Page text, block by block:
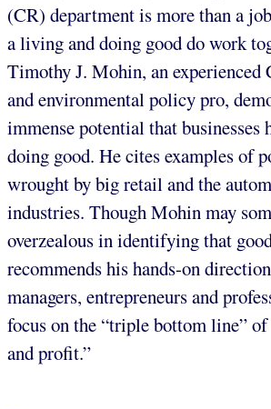
(CR) department is more than a
a living and doing good do work
Timothy J. Mohin, an experienced
and environmental policy pro,
immense potential that businesses
doing good. He cites examples of
wrought by big retail and the
industries. Though Mohin may
overzealous in identifying that
recommends his hands-on
managers, entrepreneurs and
focus on the “triple bottom line”
and profit.”